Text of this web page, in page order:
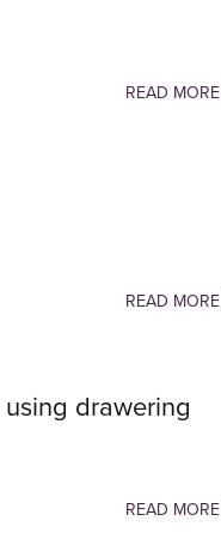
READ MORE
READ MORE
drawering
READ MORE